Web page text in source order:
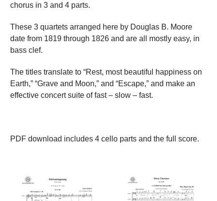
chorus in 3 and 4 parts.
These 3 quartets arranged here by Douglas B. Moore
date from 1819 through 1826 and are all mostly easy, in
bass clef.
The titles translate to “Rest, most beautiful happiness on
Earth,” “Grave and Moon,” and “Escape,” and make an
effective concert suite of fast – slow – fast.
PDF download includes 4 cello parts and the full score.